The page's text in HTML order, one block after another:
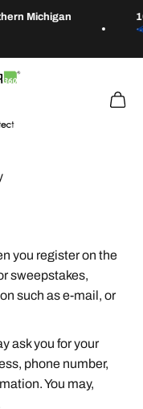
Michigan
you register on the
sweepstakes,
such as e-mail, or
ask you for your
phone number,
You may,